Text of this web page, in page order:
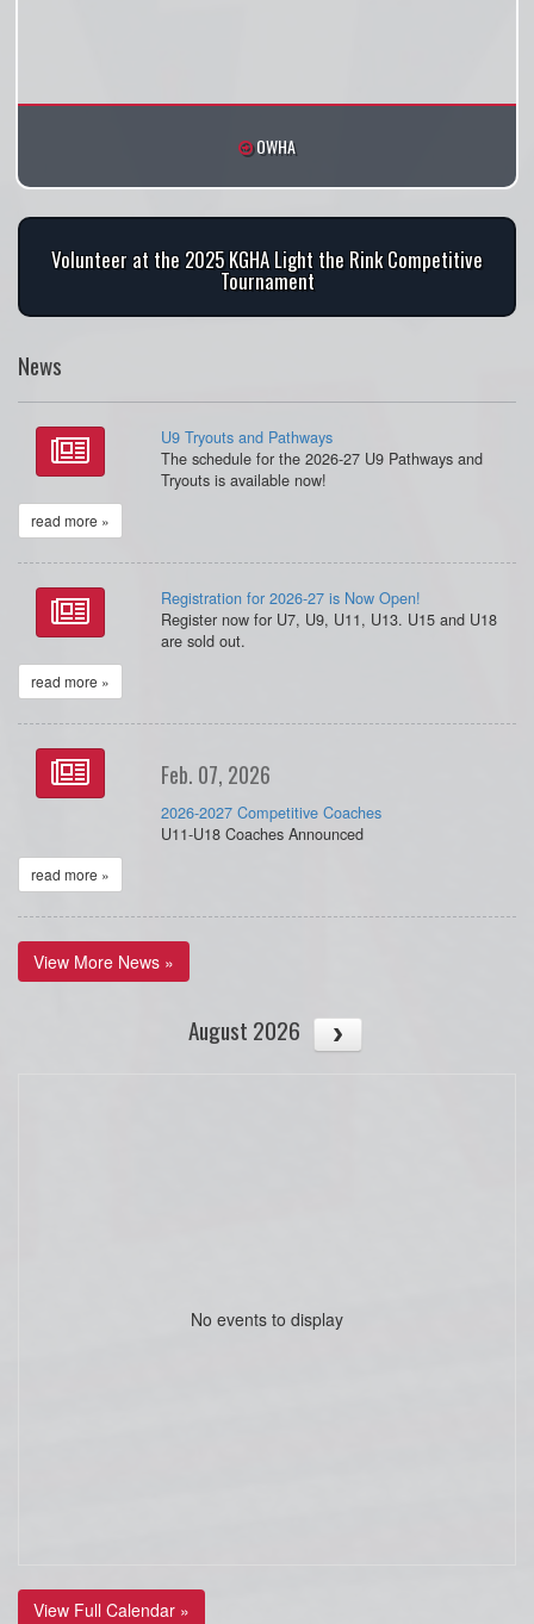
OWHA
Volunteer at the 2025 KGHA Light the Rink Competitive
Tournament
News
U9 Tryouts and Pathways
The schedule for the 2026-27 U9 Pathways and
Tryouts is available now!
read more »
Registration for 2026-27 is Now Open!
Register now for U7, U9, U11, U13. U15 and U18
are sold out.
read more »
Feb. 07, 2026
2026-2027 Competitive Coaches
U11-U18 Coaches Announced
read more »
View More News »
August 2026
No events to display
View Full Calendar »